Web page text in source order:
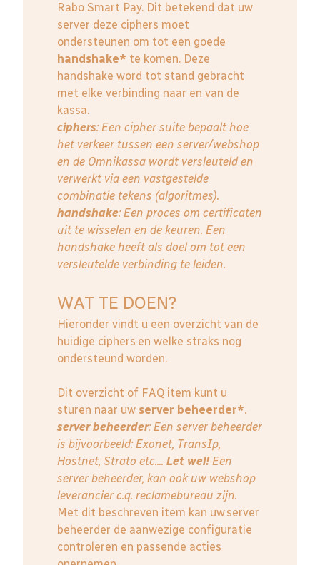
Rabo Smart Pay. Dit betekend dat uw
server deze ciphers moet
ondersteunen om tot een goede
handshake* te komen. Deze
handshake word tot stand gebracht
met elke verbinding naar en van de
kassa.
ciphers: Een cipher suite bepaalt hoe
het verkeer tussen een server/webshop
en de Omnikassa wordt versleuteld en
verwerkt via een vastgestelde
combinatie tekens (algoritmes).
handshake: Een proces om certificaten
uit te wisselen en de keuren. Een
handshake heeft als doel om tot een
versleutelde verbinding te leiden.
WAT TE DOEN?
Hieronder vindt u een overzicht van de
huidige ciphers en welke straks nog
ondersteund worden.
Dit overzicht of FAQ item kunt u
sturen naar uw server beheerder*.
server beheerder: Een server beheerder
is bijvoorbeeld: Exonet, TransIp,
Hostnet, Strato etc.... Let wel!Een
server beheerder, kan ook uw webshop
leverancier c.q. reclamebureau zijn.
Met dit beschreven item kan uw server
beheerder de aanwezige configuratie
controleren en passende acties